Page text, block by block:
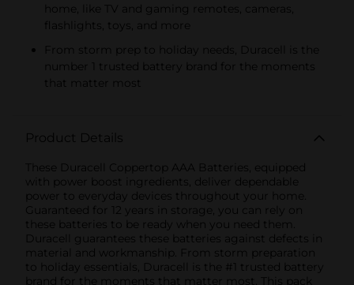
home, like TV and gaming remotes, cameras,
flashlights, toys, and more
From storm prep to holiday needs, Duracell is the
number 1 trusted battery brand for the moments
that matter most
Product Details
These Duracell Coppertop AAA Batteries, equipped
with power boost ingredients, deliver dependable
power to everyday devices throughout your home.
Guaranteed for 12 years in storage, you can rely on
these batteries to be ready when you need them.
Duracell guarantees these batteries against defects in
material and workmanship. From storm preparation
to holiday essentials, Duracell is the #1 trusted battery
brand for the moments that matter most. This pack